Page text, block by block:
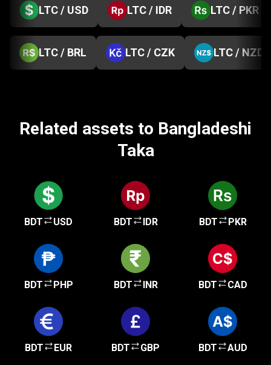
LTC / USD LTC / IDR LTC / PKR
LTC / BRL LTC / CZK LTC / NZD
Related assets to Bangladeshi
Taka
BDT USD BDT IDR BDT PKR
BDT PHP BDT INR BDT CAD
BDT EUR BDT GBP BDT AUD